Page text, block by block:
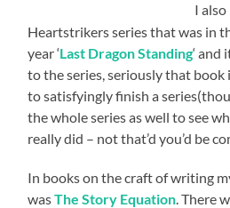
I
Heartstrikers series that was in
year ‘Last Dragon Standing‘ and
to the series, seriously that book
to satisfyingly finish a
the whole series as well to see
really did – not that’d you’d be
In books on the craft of writing
wasThe Story Equation . There